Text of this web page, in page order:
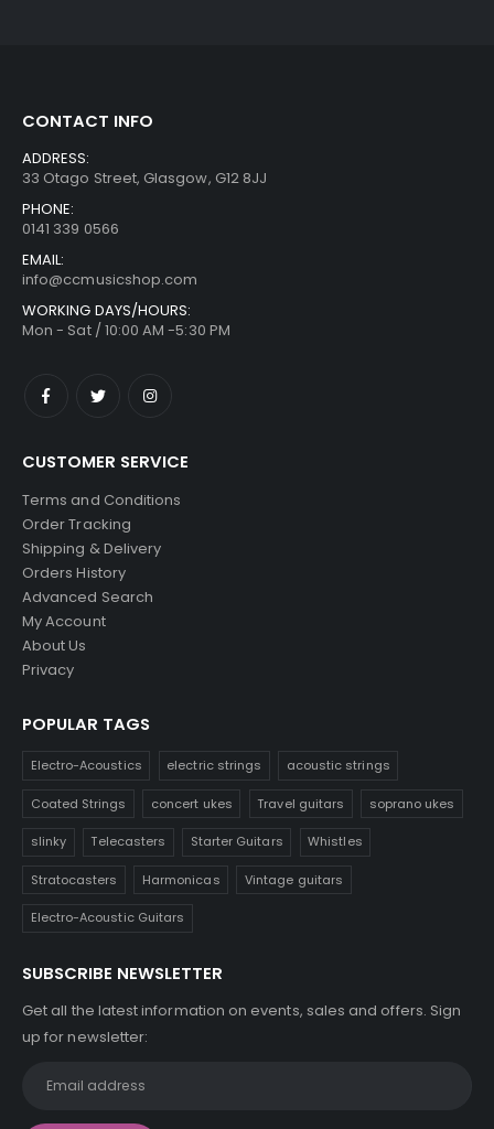
CONTACT INFO
ADDRESS:
33 Otago Street, Glasgow, G12 8JJ
PHONE:
0141 339 0566
EMAIL:
info@ccmusicshop.com
WORKING DAYS/HOURS:
Mon - Sat / 10:00 AM -5:30 PM
CUSTOMER SERVICE
Terms and Conditions
Order Tracking
Shipping & Delivery
Orders History
Advanced Search
My Account
About Us
Privacy
POPULAR TAGS
Electro-Acoustics electric strings acoustic strings
Coated Strings concert ukes Travel guitars soprano ukes
slinky Telecasters Starter Guitars Whistles
Stratocasters Harmonicas Vintage guitars
Electro-Acoustic Guitars
SUBSCRIBE NEWSLETTER
Get all the latest information on events, sales and offers. Sign
up for newsletter: